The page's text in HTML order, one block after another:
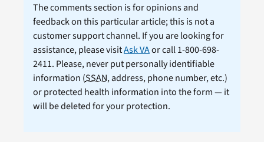
The comments section is for opinions and
feedback on this particular article; this is not a
customer support channel. If you are looking for
assistance, please visitAsk VAor call 1-800-698-
2411. Please, never put personally identifiable
information (SSAN, address, phone number, etc.)
or protected health information into the form — it
will be deleted for your protection.